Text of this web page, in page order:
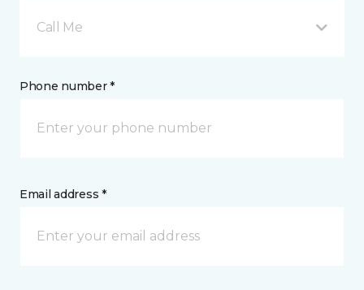
Call Me
Phone number *
Email address *